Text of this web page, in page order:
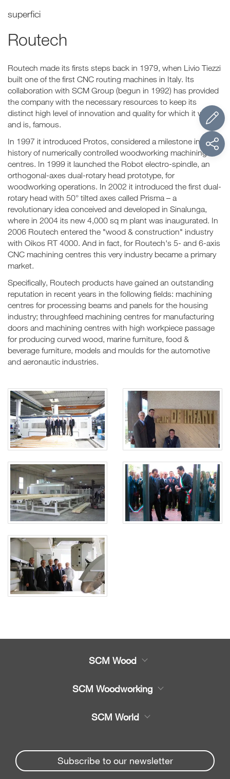
superfici
Routech
Routech made its firsts steps back in 1979, when Livio Tiezzi
built one of the first CNC routing machines in Italy. Its
collaboration with SCM Group (begun in 1992) has provided
the company with the necessary resources to keep its
distinct high level of innovation and quality for which it was,
and is, famous.
In 1997 it introduced Protos, considered a milestone in the
history of numerically controlled woodworking machining
centres. In 1999 it launched the Robot electro-spindle, an
orthogonal-axes dual-rotary head prototype, for
woodworking operations. In 2002 it introduced the first dual-
rotary head with 50° tilted axes called Prisma – a
revolutionary idea conceived and developed in Sinalunga,
where in 2004 its new 4,000 sq m plant was inaugurated. In
2006 Routech entered the "wood & construction" industry
with Oikos RT 4000. And in fact, for Routech's 5- and 6-axis
CNC machining centres this very industry became a primary
market.
Specifically, Routech products have gained an outstanding
reputation in recent years in the following fields: machining
centres for processing beams and panels for the housing
industry; throughfeed machining centres for manufacturing
doors and machining centres with high workpiece passage
for producing curved wood, marine furniture, food &
beverage furniture, models and moulds for the automotive
and aeronautic industries.
SCM Wood
Spare parts
Company
SCM Woodworking
Beam Saws
Drilling Solutions
SCM World
Spare parts service
Subscribe to our newsletter